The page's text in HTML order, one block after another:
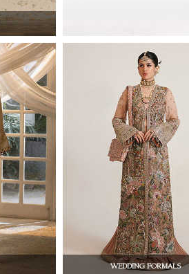
WEDDING FORMALS